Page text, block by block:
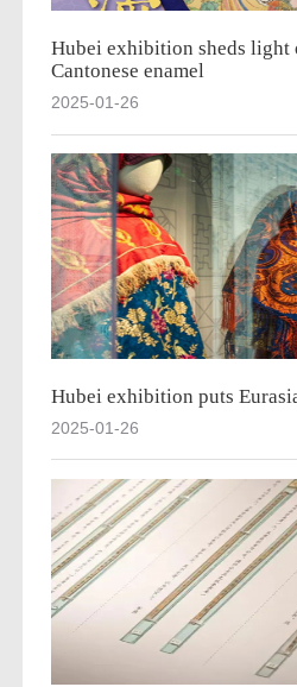
Hubei exhibition sheds light
Cantonese enamel
2025-01-26
Hubei exhibition puts
2025-01-26